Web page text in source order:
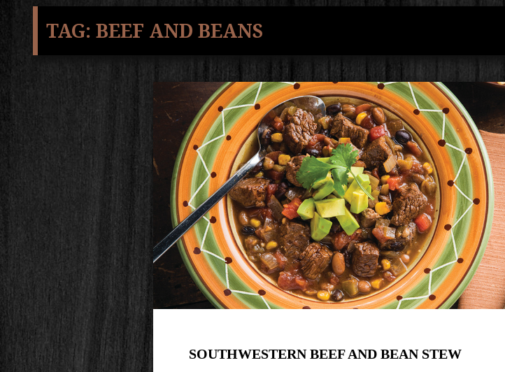
TAG:BEEF AND BEANS
SOUTHWESTERN BEEF AND BEAN STEW